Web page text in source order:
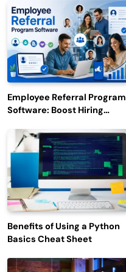
Employee Referral Program
Software: Boost Hiring
Engagement
Benefits of Using a Python
Basics Cheat Sheet